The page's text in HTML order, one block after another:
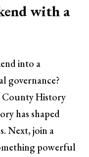
with a
into a
governance?
County History
has shaped
Next, join a
powerful